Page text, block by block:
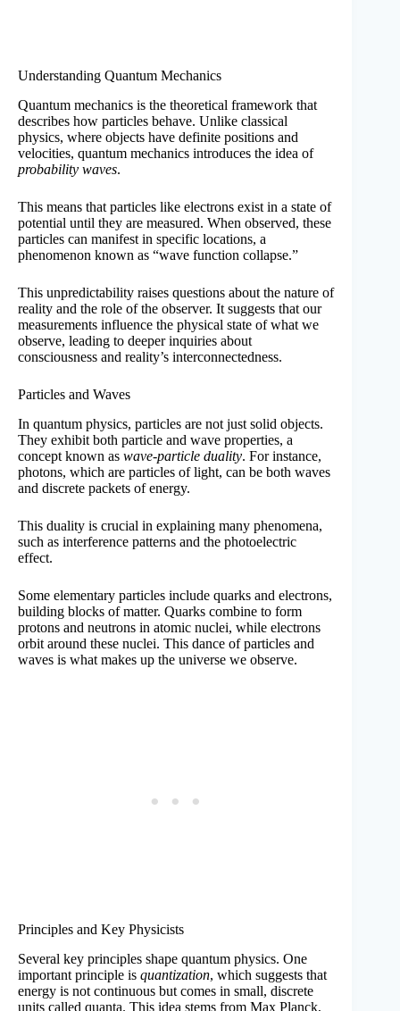
Understanding Quantum Mechanics
Quantum mechanics is the theoretical framework that
describes how particles behave. Unlike classical
physics, where objects have definite positions and
velocities, quantum mechanics introduces the idea of
probability waves.
This means that particles like electrons exist in a state of
potential until they are measured. When observed, these
particles can manifest in specific locations, a
phenomenon known as “wave function collapse.”
This unpredictability raises questions about the nature of
reality and the role of the observer. It suggests that our
measurements influence the physical state of what we
observe, leading to deeper inquiries about
consciousness and reality’s interconnectedness.
Particles and Waves
In quantum physics, particles are not just solid objects.
They exhibit both particle and wave properties, a
concept known as wave-particle duality. For instance,
photons, which are particles of light, can be both waves
and discrete packets of energy.
This duality is crucial in explaining many phenomena,
such as interference patterns and the photoelectric
effect.
Some elementary particles include quarks and electrons,
building blocks of matter. Quarks combine to form
protons and neutrons in atomic nuclei, while electrons
orbit around these nuclei. This dance of particles and
waves is what makes up the universe we observe.
Principles and Key Physicists
Several key principles shape quantum physics. One
important principle is quantization, which suggests that
energy is not continuous but comes in small, discrete
units called quanta. This idea stems from Max Planck,